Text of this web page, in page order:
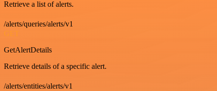
Retrieve a list of alerts.
/alerts/queries/alerts/v1
GET
GetAlertDetails
Retrieve details of a specific alert.
/alerts/entities/alerts/v1